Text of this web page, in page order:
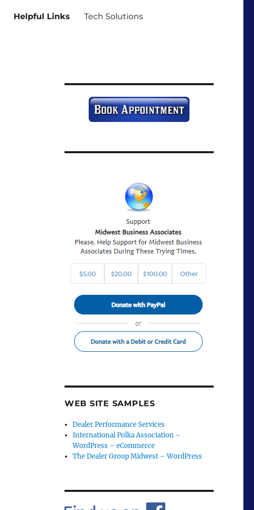
Helpful Links Tech Solutions
WEB SITE SAMPLES
Dealer Performance Services
International Polka Association –
WordPress – eCommerce
The Dealer Group Midwest – WordPress